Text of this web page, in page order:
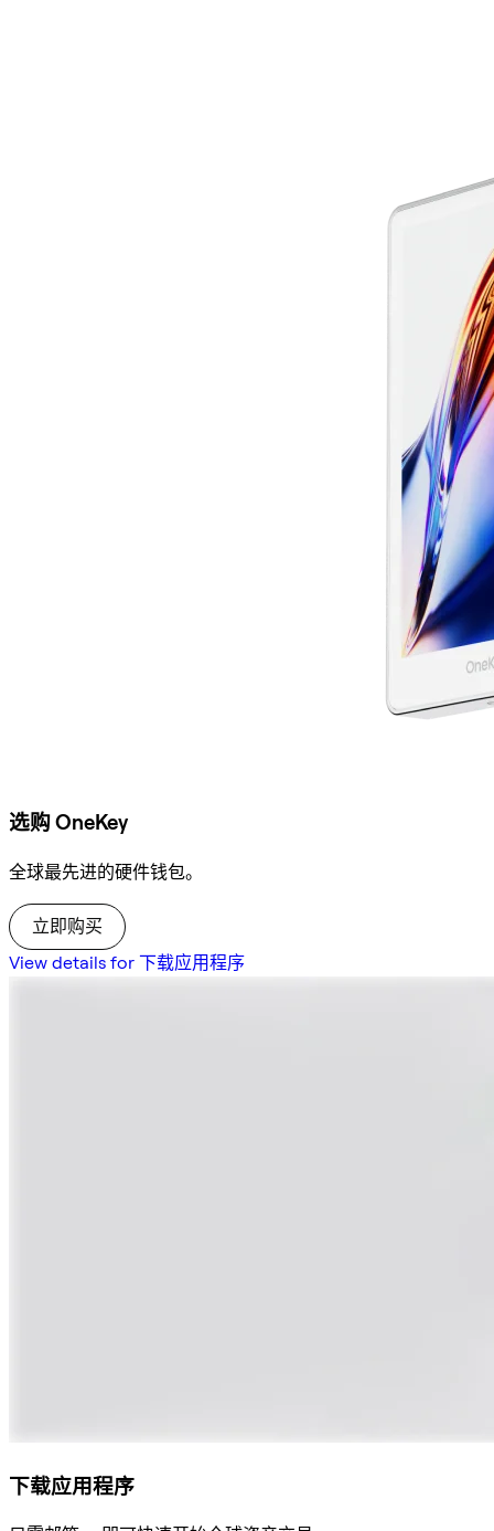
选购 OneKey
全球最先进的硬件钱包。
立即购买
View details for 下载应用程序
下载应用程序